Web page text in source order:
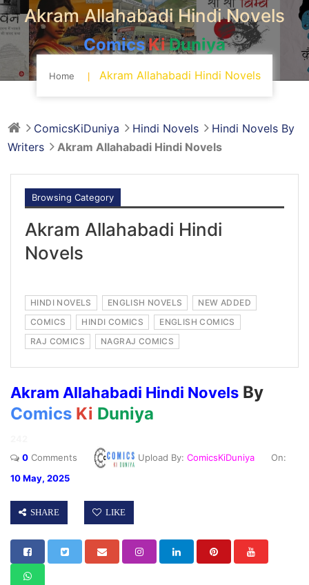
Akram Allahabadi Hindi Novels
ComicsKiDuniya
Home Akram Allahabadi Hindi Novels
ComicsKiDuniya Hindi Novels
Hindi Novels By
Writers
Akram Allahabadi Hindi Novels
Browsing Category
Akram Allahabadi Hindi
Novels
HINDI NOVELS ENGLISH NOVELS
NEW ADDED
COMICS
HINDI COMICS
ENGLISH COMICS
RAJ COMICS
NAGRAJ COMICS
Akram Allahabadi Hindi Novels By
Comics Ki Duniya
0 Comments Upload By: ComicsKiDuniya On:
10 May, 2025
SHARE LIKE